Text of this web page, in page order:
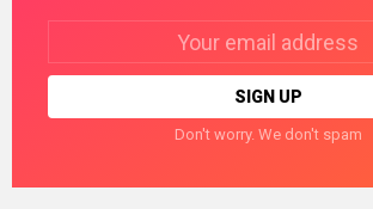
Don't worry. We don't spam